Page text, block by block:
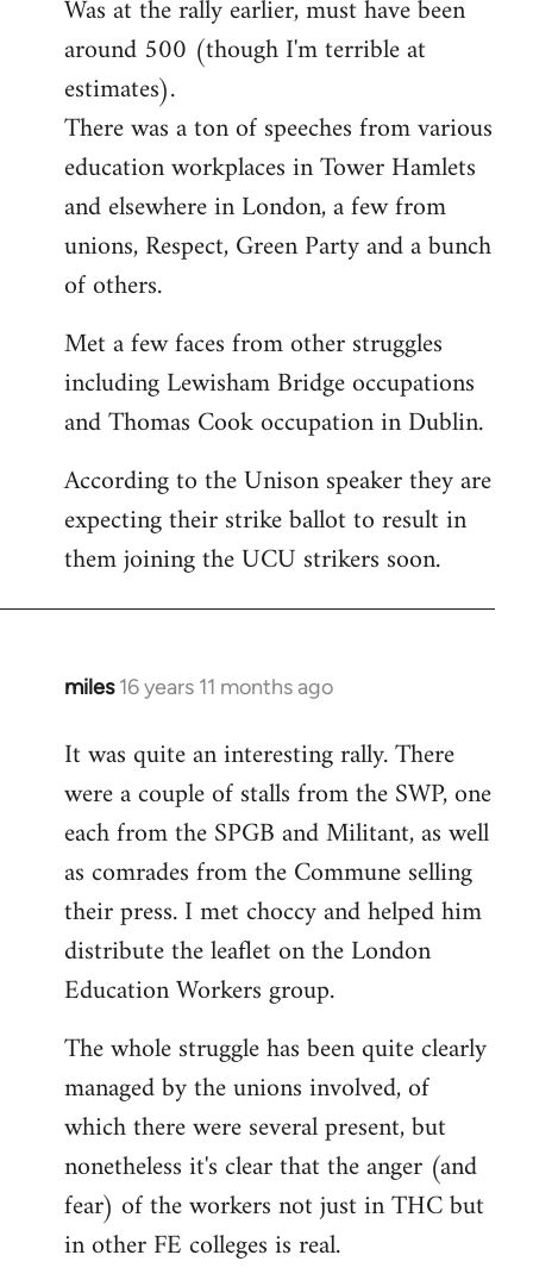
to
Welcome
libcom.org
Was at the rally earlier, must have been
around 500 (though I'm terrible at
estimates).
There was a ton of speeches from various
education workplaces in Tower Hamlets
and elsewhere in London, a few from
unions, Respect, Green Party and a bunch
of others.
Met a few faces from other struggles
including Lewisham Bridge occupations
and Thomas Cook occupation in Dublin.
According to the Unison speaker they are
expecting their strike ballot to result in
them joining the UCU strikers soon.
miles 16 years 11 months ago
In
to
Welcome
libcom.org
It was quite an interesting rally. There
were a couple of stalls from the SWP, one
each from the SPGB and Militant, as well
as comrades from the Commune selling
their press. I met choccy and helped him
distribute the leaflet on the London
Education Workers group.
The whole struggle has been quite clearly
managed by the unions involved, of
which there were several present, but
nonetheless it's clear that the anger (and
fear) of the workers not just in THC but
in other FE colleges is real.